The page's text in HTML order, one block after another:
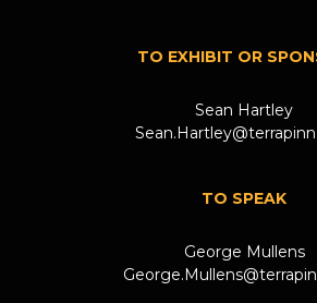
TO EXHIBIT OR
Sean Hartley
TO SPEAK
George Mullens